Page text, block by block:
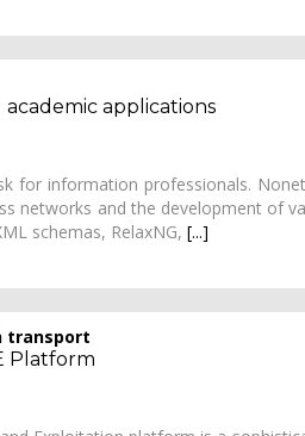
applications
for information professionals.
networks and the development of
schemas, RelaxNG, [...]
transport
Platform